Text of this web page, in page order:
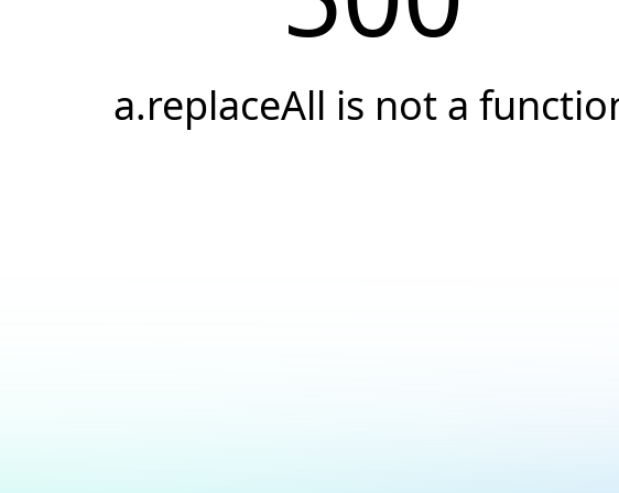
a.replaceAll is not a